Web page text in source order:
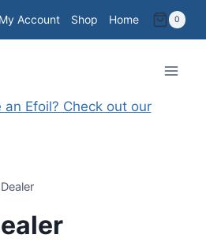
My Account Shop Home 0
Efoil? Check out our